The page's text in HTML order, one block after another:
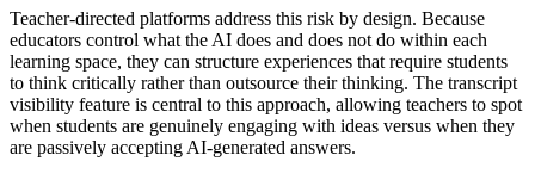
Teacher-directed platforms address this risk by design. Because
educators control what the AI does and does not do within each
learning space, they can structure experiences that require students
to think critically rather than outsource their thinking. The transcript
visibility feature is central to this approach, allowing teachers to spot
when students are genuinely engaging with ideas versus when they
are passively accepting AI-generated answers.